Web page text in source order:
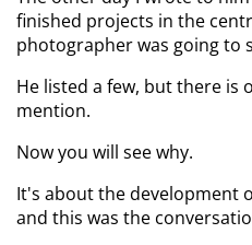
finished projects in the
photographer was going to
He listed a few, but there is
mention.
Now you will see why.
It's about the development
and this was the